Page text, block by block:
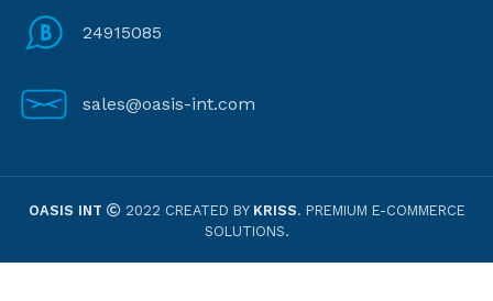
24915085
sales@oasis-int.com
OASIS INT 2022 CREATED BY KRISS. PREMIUM E-COMMERCE
SOLUTIONS.